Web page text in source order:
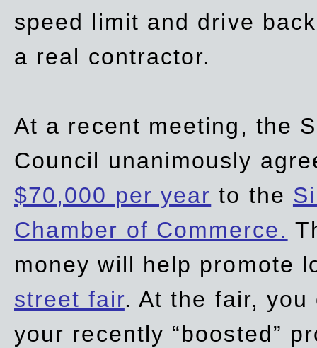
speed limit and drive
a real contractor.
At a recent meeting, the
Council unanimously
$70,000 per year to the
Chamber of Commerce.
money will help promote
street fair. At the fair,
your recently “boosted”